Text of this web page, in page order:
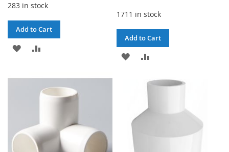
283 in stock
Add to Cart
ADD
1711 in stock
Add to Cart
ADD
WISH
LIST